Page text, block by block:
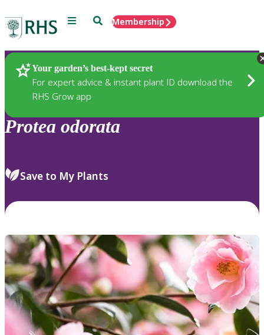
Menu SearchMembership
Your garden’s best-kept secret
For expert advice & instant plant ID download the
RHS Grow app
Plants
Protea odorata
Save to My Plants